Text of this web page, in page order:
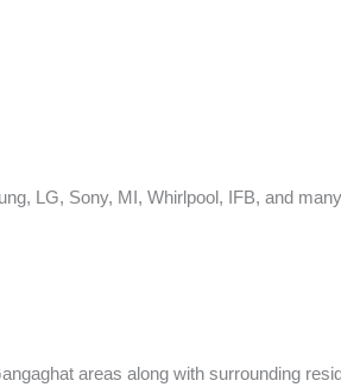
LG, Sony, MI, Whirlpool, IFB, and
areas along with surrounding